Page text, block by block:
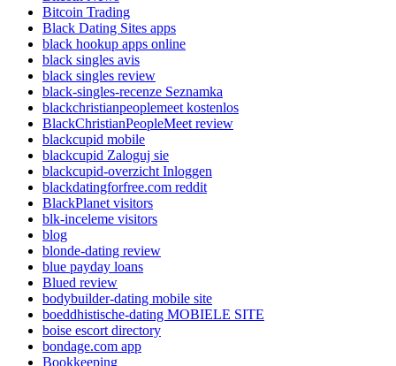
Bitcoin Trading
Black Dating Sites apps
black hookup apps online
black singles avis
black singles review
black-singles-recenze Seznamka
blackchristianpeoplemeet kostenlos
BlackChristianPeopleMeet review
blackcupid mobile
blackcupid Zaloguj sie
blackcupid-overzicht Inloggen
blackdatingforfree.com reddit
BlackPlanet visitors
blk-inceleme visitors
blog
blonde-dating review
blue payday loans
Blued review
bodybuilder-dating mobile site
boeddhistische-dating MOBIELE SITE
boise escort directory
bondage.com app
Bookkeeping